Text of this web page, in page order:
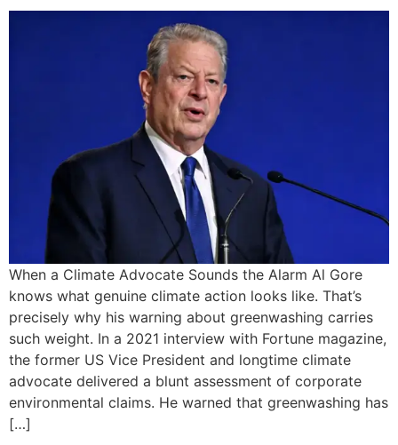
When a Climate Advocate Sounds the Alarm Al Gore
knows what genuine climate action looks like. That’s
precisely why his warning about greenwashing carries
such weight. In a 2021 interview with Fortune magazine,
the former US Vice President and longtime climate
advocate delivered a blunt assessment of corporate
environmental claims. He warned that greenwashing has
[…]